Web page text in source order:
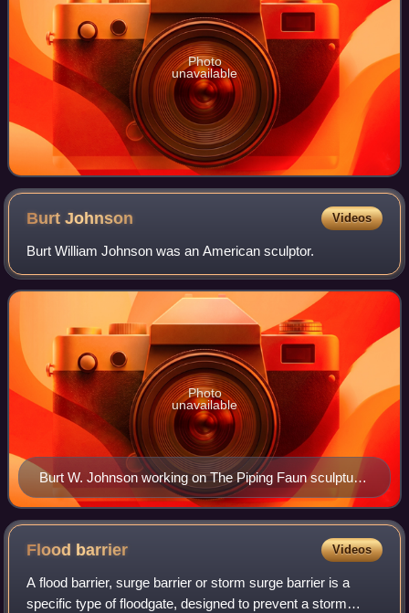
Photo
unavailable
BurtJohnson Videos
Burt William Johnson was an American sculptor.
Burt W. Johnson working on The Piping Faun sculpture
(1918) for Grauman's Theatre, Downtown Los Angeles,
California, US.
Photo
unavailable
Flood barrier Videos
A flood barrier, surge barrier or storm surge barrier is a
specific type of floodgate, designed to prevent a storm